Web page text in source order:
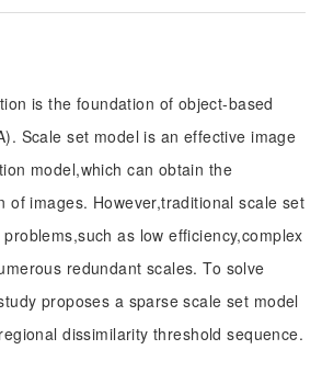
is the foundation of object-based
Scale set model is an effective image
model,which can obtain the
of images. However,traditional scale set
as low efficiency,complex
redundant scales. To solve
proposes a sparse scale set model
dissimilarity threshold sequence.